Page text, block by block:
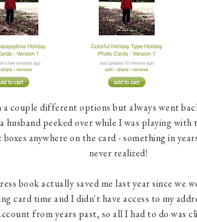
a couple different options but always went
husband peeked over while I was playing
anywhere on the card - something in
never realized!
book actually saved me last year since we
card time and I didn't have access to my
from years past, so all I had to do was